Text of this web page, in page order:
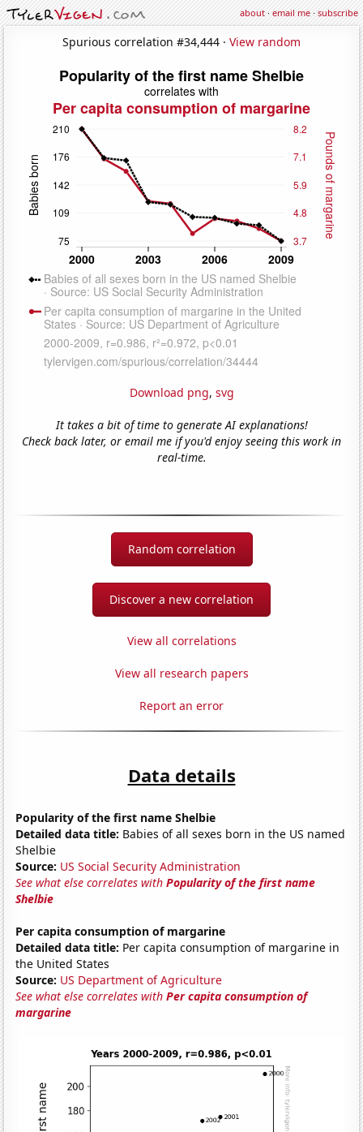
about·email me·subscribe
Spurious correlation #34,444 · View random
Download png, svg
It takes a bit of time to generate AI explanations!
Check back later, or email me if you'd enjoy seeing this work in
real-time.
Random correlation
Discover a new correlation
View all correlations
View all research papers
Report an error
Data details
Popularity of the first name Shelbie
Detailed data title: Babies of all sexes born in the US named
Shelbie
Source: US Social Security Administration
See what else correlates withPopularity of the first name
Shelbie
Per capita consumption of margarine
Detailed data title: Per capita consumption of margarine in
the United States
Source: US Department of Agriculture
See what else correlates withPer capita consumption of
margarine